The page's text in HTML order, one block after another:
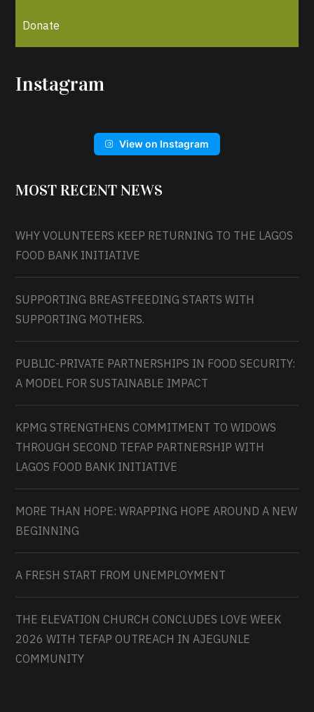
Donate
Instagram
View on Instagram
MOST RECENT NEWS
WHY VOLUNTEERS KEEP RETURNING TO THE LAGOS
FOOD BANK INITIATIVE
SUPPORTING BREASTFEEDING STARTS WITH
SUPPORTING MOTHERS.
PUBLIC-PRIVATE PARTNERSHIPS IN FOOD SECURITY:
A MODEL FOR SUSTAINABLE IMPACT
KPMG STRENGTHENS COMMITMENT TO WIDOWS
THROUGH SECOND TEFAP PARTNERSHIP WITH
LAGOS FOOD BANK INITIATIVE
MORE THAN HOPE: WRAPPING HOPE AROUND A NEW
BEGINNING
A FRESH START FROM UNEMPLOYMENT
THE ELEVATION CHURCH CONCLUDES LOVE WEEK
2026 WITH TEFAP OUTREACH IN AJEGUNLE
COMMUNITY